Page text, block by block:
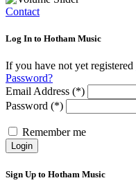
Contact
Log In to Hotham Music
If you have not yet registered
Password?
Email Address (*)
Password (*)
Remember me
Login
Sign Up to Hotham Music